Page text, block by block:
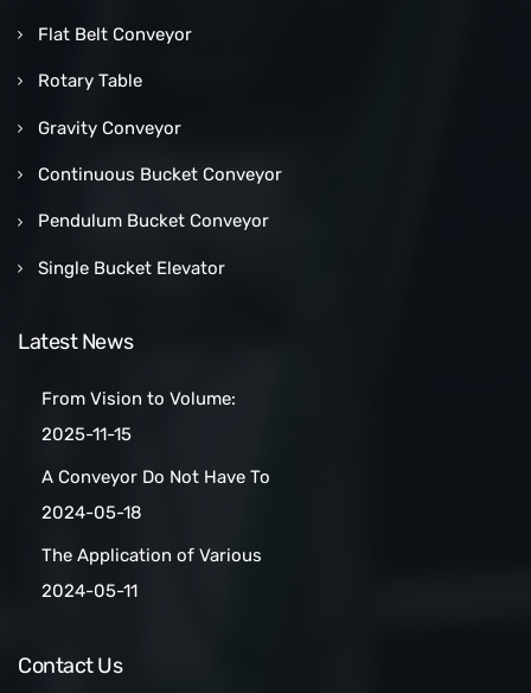
Flat Belt Conveyor
Rotary Table
Gravity Conveyor
Continuous Bucket Conveyor
Pendulum Bucket Conveyor
Single Bucket Elevator
Latest News
From Vision to Volume:
How a Las Vegas Snack Bar
Turnkey Packing Project
2025-11-15
A Conveyor Do Not Have To
Be Manually
Belt Conveyors
2024-05-18
The Application of Various
Conveyor Belt Types in
2024-05-11
Contact Us